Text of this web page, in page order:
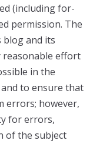
(including for-
permission. The
and its
reasonable effort
in the
to ensure that
errors; however,
for errors,
of the subject